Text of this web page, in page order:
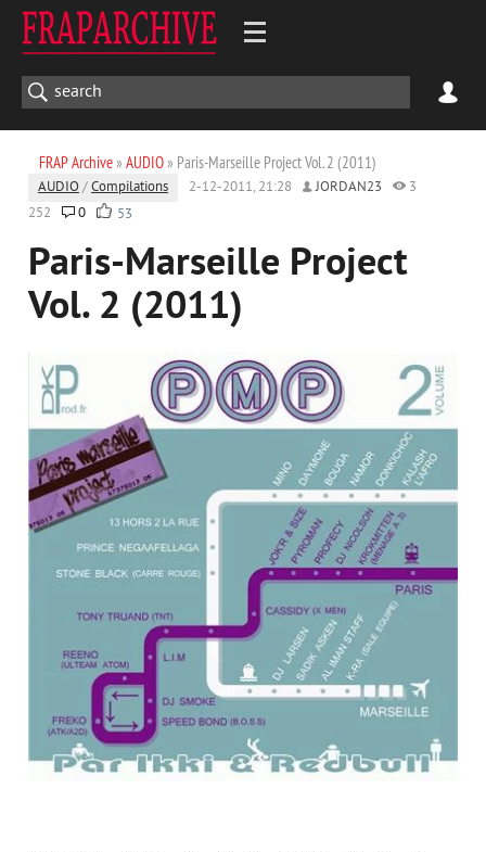
FRAP Archive» AUDIO» Paris-Marseille Project Vol. 2 (2011)
AUDIO /Compilations 2-12-2011, 21:28 JORDAN23
3
252
0 53
Paris-Marseille Project
Vol. 2 (2011)